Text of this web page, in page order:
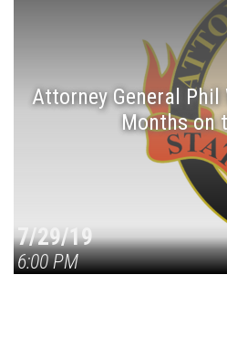
Attorney General Phil
Months on
7/29/19
6:00 PM